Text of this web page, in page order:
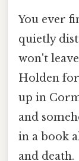
You ever
quietly
won't
Holden for
up in
and
in a book
and death.